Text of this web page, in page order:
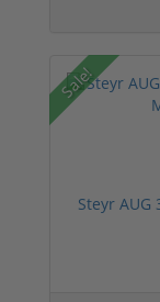
Sale!
Steyr AUG